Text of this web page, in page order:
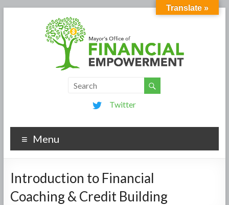
Twitter
Menu
Introduction to Financial
Coaching & Credit Building
Translate »